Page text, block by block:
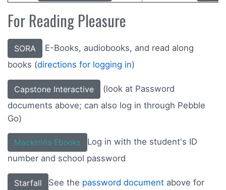
For Reading Pleasure
SORA
E-Books, audiobooks, and read along
books (directions for logging in)
Capstone Interactive
(look at Password
documents above; can also log in through Pebble
Go)
MackinVia Ebooks
Log in with the student's ID
number and school password
Starfall See the password document above for